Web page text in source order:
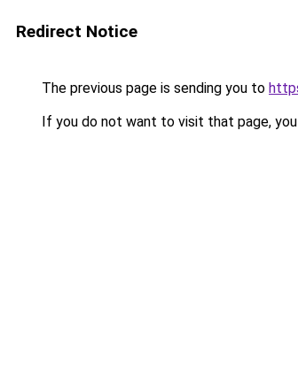
Redirect Notice
The previous page is sending you to
If you do not want to visit that page,